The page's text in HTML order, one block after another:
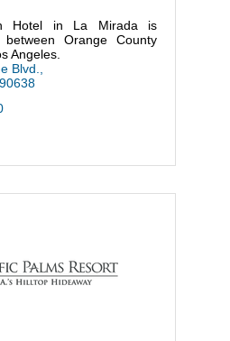
Hotel in La Mirada is
Orange County
Angeles.
Blvd.
90638